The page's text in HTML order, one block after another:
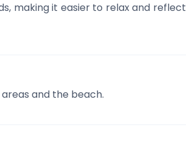
making it easier to relax and reflect
and the beach.